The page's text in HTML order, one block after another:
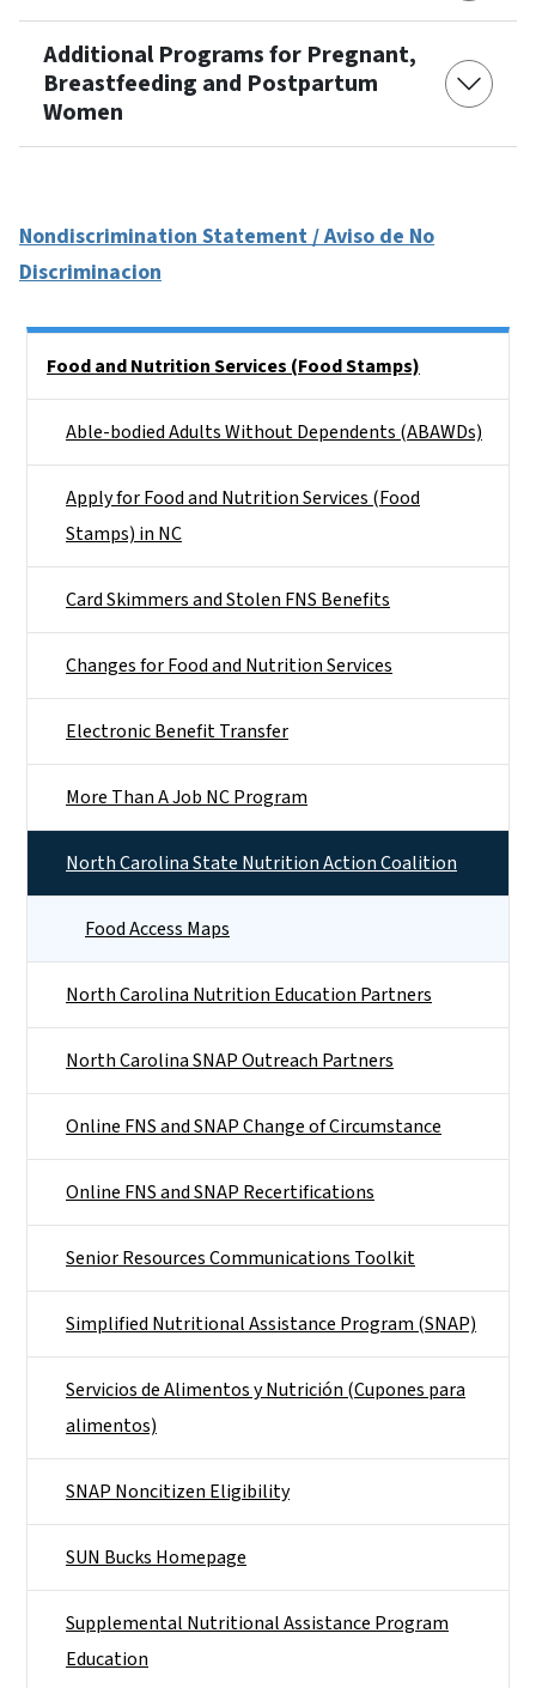
Additional Programs for Pregnant,
Breastfeeding and Postpartum
Women
Nondiscrimination Statement / Aviso de No
Discriminacion
Food and Nutrition Services (Food Stamps)
Able-bodied Adults Without Dependents (ABAWDs)
Apply for Food and Nutrition Services (Food
Stamps) in NC
Card Skimmers and Stolen FNS Benefits
Changes for Food and Nutrition Services
Electronic Benefit Transfer
More Than A Job NC Program
North Carolina State Nutrition Action Coalition
Food Access Maps
North Carolina Nutrition Education Partners
North Carolina SNAP Outreach Partners
Online FNS and SNAP Change of Circumstance
Online FNS and SNAP Recertifications
Senior Resources Communications Toolkit
Simplified Nutritional Assistance Program (SNAP)
Servicios de Alimentos y Nutrición (Cupones para
alimentos)
SNAP Noncitizen Eligibility
SUN Bucks Homepage
Supplemental Nutritional Assistance Program
Education